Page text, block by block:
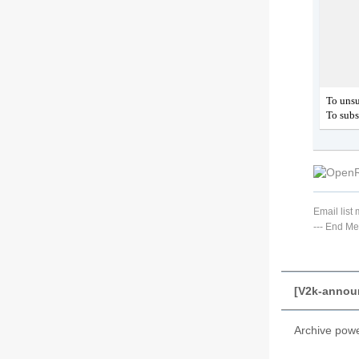
To
To
Email list
--- End
[V2k-
Archive